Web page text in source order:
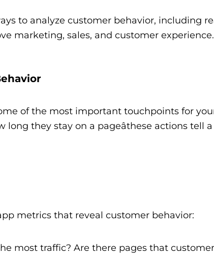
to analyze customer behavior, including
marketing, sales, and customer experience.
of the most important touchpoints for
they stay on a pageâthese actions tell
metrics that reveal customer behavior:
most traffic? Are there pages that